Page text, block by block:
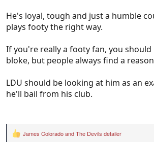
He's loyal, tough and just a humble
plays footy the right way.
If you're really a footy fan, you
bloke, but people always find a
LDU should be looking at him as an
he'll bail from his club.
R
James ColoradoandThe Devils detailer